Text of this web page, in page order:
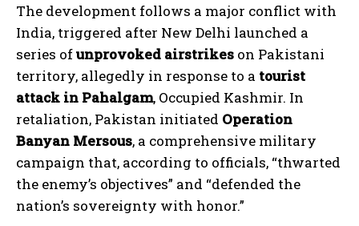
The development follows a major conflict with
India, triggered after New Delhi launched a
series ofunprovoked airstrikes on Pakistani
territory, allegedly in response to a tourist
attack in Pahalgam, Occupied Kashmir. In
retaliation, Pakistan initiated Operation
Banyan Mersous, a comprehensive military
campaign that, according to officials, “thwarted
the enemy’s objectives” and “defended the
nation’s sovereignty with honor.”